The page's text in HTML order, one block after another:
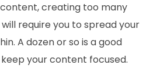
creating too many
require you to spread your
A dozen or so is a good
your content focused.